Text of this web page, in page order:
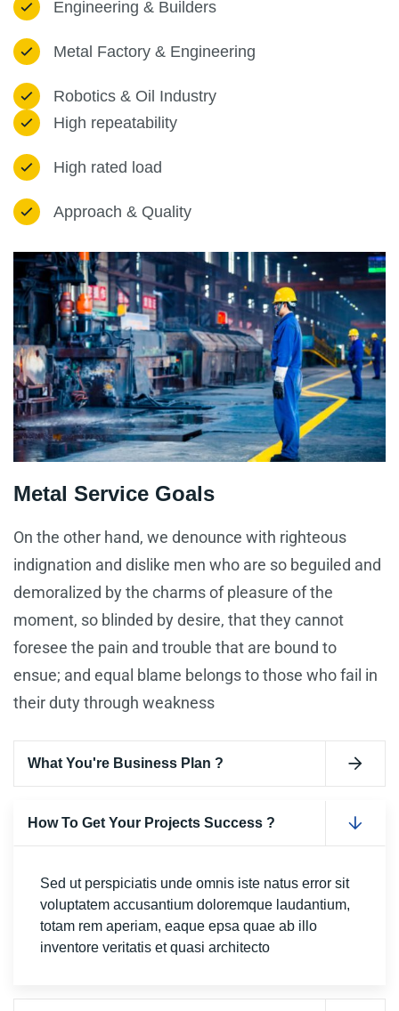
Engineering & Builders
Metal Factory & Engineering
Robotics & Oil Industry
High repeatability
High rated load
Approach & Quality
Metal Service Goals
On the other hand, we denounce with righteous
indignation and dislike men who are so beguiled and
demoralized by the charms of pleasure of the
moment, so blinded by desire, that they cannot
foresee the pain and trouble that are bound to
ensue; and equal blame belongs to those who fail in
their duty through weakness
What You're Business Plan ?
How To Get Your Projects Success ?
Sed ut perspiciatis unde omnis iste natus error sit
voluptatem accusantium doloremque laudantium,
totam rem aperiam, eaque epsa quae ab illo
inventore veritatis et quasi architecto